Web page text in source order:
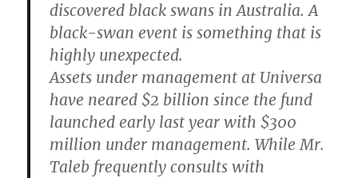
discovered black swans in Australia. A
black-swan event is something that is
highly unexpected.
Assets under management at Universa
have neared $2 billion since the fund
launched early last year with $300
million under management. While Mr.
Taleb frequently consults with